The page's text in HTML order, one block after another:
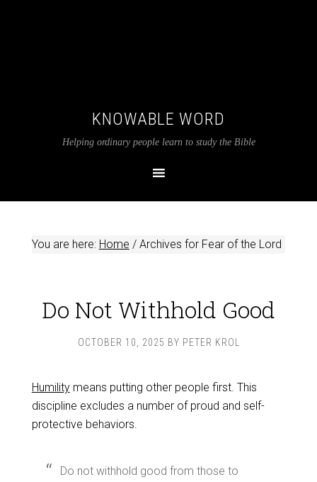
KNOWABLE WORD
Helping ordinary people learn to study the Bible
You are here: Home /Archives for Fear of the Lord
Do Not Withhold Good
OCTOBER 10, 2025 BY PETER KROL
Humilitymeans putting other people first. This
discipline excludes a number of proud and self-
protective behaviors.
Do not withhold good from those to